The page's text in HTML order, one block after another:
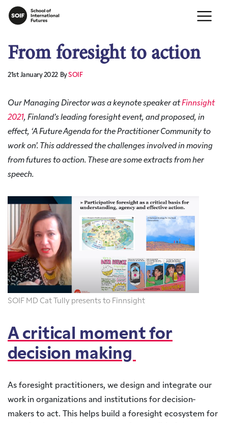
From foresight to action
21st January 2022 BySOIF
Our Managing Director was a keynote speaker atFinnsight
2021, Finland’s leading foresight event, and proposed, in
effect, ‘A Future Agenda for the Practitioner Community to
work on’. This addressed the challenges involved in moving
from futures to action. These are some extracts from her
speech.
SOIF MD Cat Tully presents to Finnsight
A critical moment for
decision making
As foresight practitioners, we design and integrate our
work in organizations and institutions for decision-
makers to act. This helps build a foresight ecosystem for